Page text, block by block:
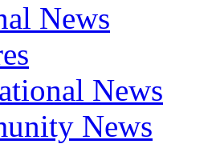
News
News
News